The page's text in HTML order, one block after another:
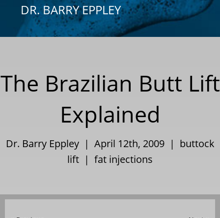
DR. BARRY EPPLEY
The Brazilian Butt Lift
Explained
Dr. Barry Eppley | April 12th, 2009 | buttock
lift | fat injections